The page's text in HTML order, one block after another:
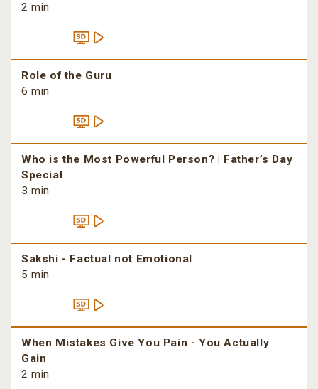
2 min
Role of the Guru
6 min
Who is the Most Powerful Person? | Father’s Day
Special
3 min
Sakshi - Factual not Emotional
5 min
When Mistakes Give You Pain - You Actually
Gain
2 min